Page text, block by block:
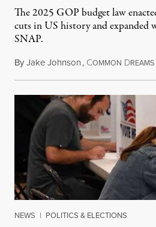
The 2025 GOP budget law
cuts in US history and expanded
SNAP.
ByJake Johnson, COMMON DREAMS
NEWS | POLITICS & ELECTIONS